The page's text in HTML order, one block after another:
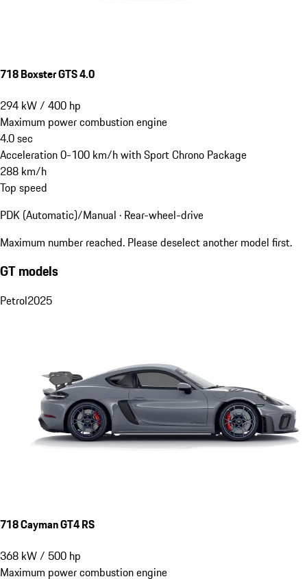
718 Boxster GTS 4.0
294 kW/ 400 hp
Maximum power combustion engine
4.0sec
Acceleration 0-100 km/h with Sport Chrono Package
288 km/h
Top speed
PDK (Automatic)/Manual · Rear-wheel-drive
Maximum number reached. Please deselect another model first.
GT models
Petrol2025
718 Cayman GT4 RS
368 kW/ 500 hp
Maximum power combustion engine